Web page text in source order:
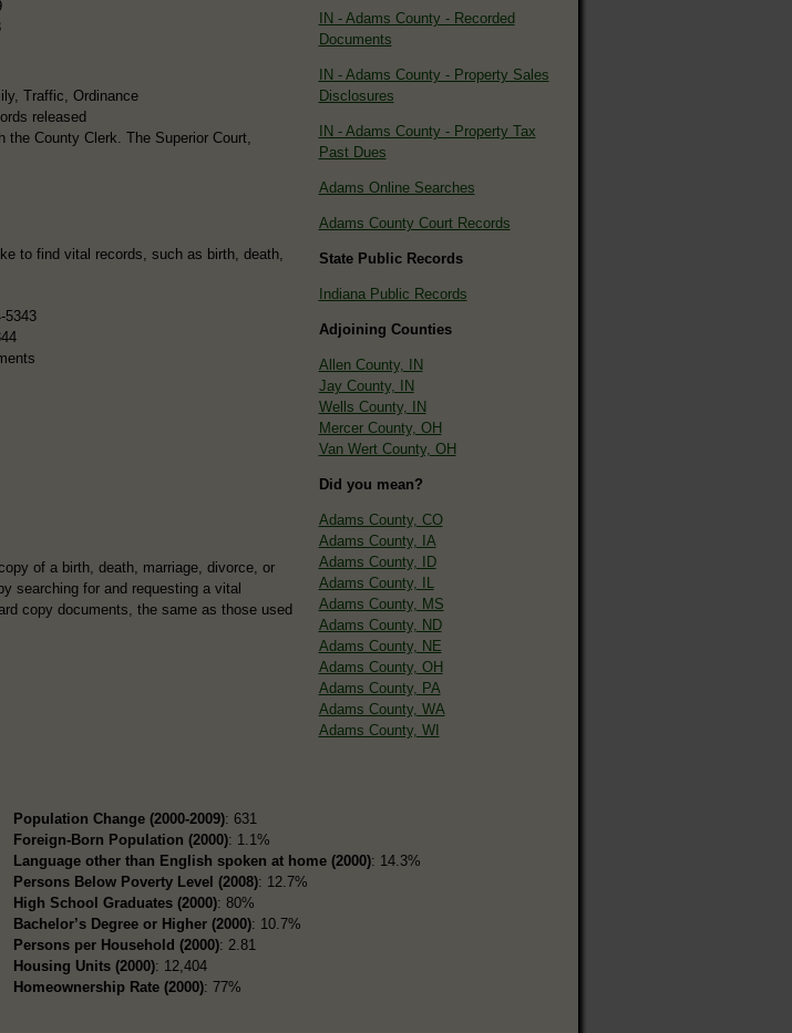
Traffic, Ordinance
released
County Clerk. The Superior Court,
to find vital records, such as birth, death,
5343
of a birth, death, marriage, divorce, or
searching for and requesting a vital
copy documents, the same as those used
IN - Adams County - Recorded
Documents
IN - Adams County - Property Sales
Disclosures
IN - Adams County - Property Tax
Past Dues
Adams Online Searches
Adams County Court Records
State Public Records
Indiana Public Records
Adjoining Counties
Allen County, IN
Jay County, IN
Wells County, IN
Mercer County, OH
Van Wert County, OH
Did you mean?
Adams County, CO
Adams County, IA
Adams County, ID
Adams County, IL
Adams County, MS
Adams County, ND
Adams County, NE
Adams County, OH
Adams County, PA
Adams County, WA
Adams County, WI
Population Change (2000-2009): 631
Foreign-Born Population (2000): 1.1%
Language other than English spoken at home (2000): 14.3%
Persons Below Poverty Level (2008): 12.7%
High School Graduates (2000): 80%
Bachelor’s Degree or Higher (2000): 10.7%
Persons per Household (2000): 2.81
Housing Units (2000): 12,404
Homeownership Rate (2000): 77%